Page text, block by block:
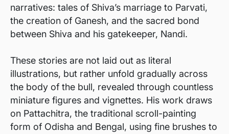
narratives: tales of Shiva’s marriage to Parvati,
the creation of Ganesh, and the sacred bond
between Shiva and his gatekeeper, Nandi.
These stories are not laid out as literal
illustrations, but rather unfold gradually across
the body of the bull, revealed through countless
miniature figures and vignettes. His work draws
on Pattachitra, the traditional scroll-painting
form of Odisha and Bengal, using fine brushes to